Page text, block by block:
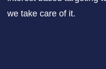
we take care of it.